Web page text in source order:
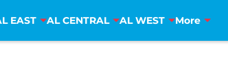
EAST AL CENTRAL AL WEST More